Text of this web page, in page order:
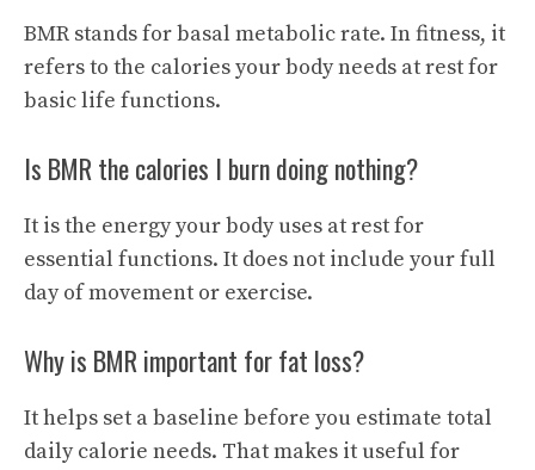
BMR stands for basal metabolic rate. In fitness, it
refers to the calories your body needs at rest for
basic life functions.
Is BMR the calories I burn doing nothing?
It is the energy your body uses at rest for
essential functions. It does not include your full
day of movement or exercise.
Why is BMR important for fat loss?
It helps set a baseline before you estimate total
daily calorie needs. That makes it useful for